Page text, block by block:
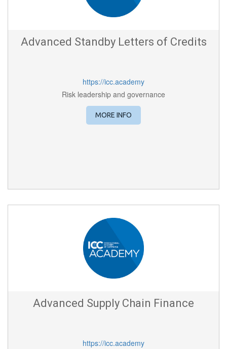
Advanced Standby Letters of Credits
https://icc.academy
Risk leadership and governance
MORE INFO
Advanced Supply Chain Finance
https://icc.academy